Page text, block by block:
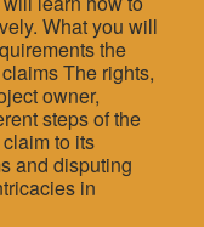
What you will
the
The rights,
owner,
steps of the
to its
and disputing
in